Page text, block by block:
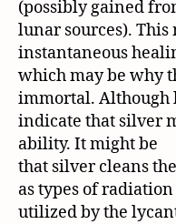
(possibly gained
lunar sources).
instantaneous
which may be why
immortal. Although
indicate that silver
ability. It might be
that silver cleans
as types of radiation
utilized by the